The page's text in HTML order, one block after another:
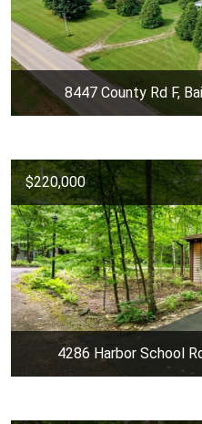
8447 County Rd F,
$220,000
4286 Harbor School